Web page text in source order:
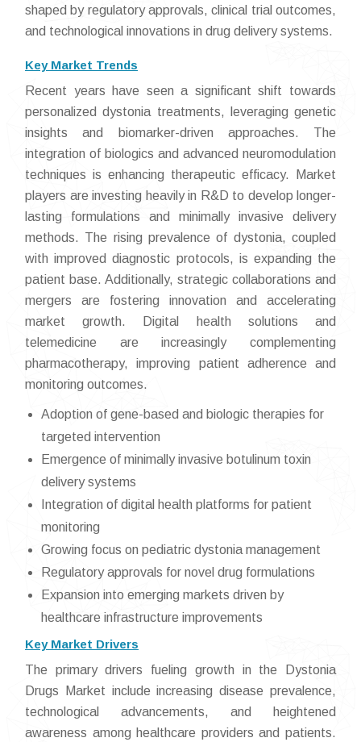
shaped by regulatory approvals, clinical trial outcomes,
and technological innovations in drug delivery systems.
Key Market Trends
Recent years have seen a significant shift towards
personalized dystonia treatments, leveraging genetic
insights and biomarker-driven approaches. The
integration of biologics and advanced neuromodulation
techniques is enhancing therapeutic efficacy. Market
players are investing heavily in R&D to develop longer-
lasting formulations and minimally invasive delivery
methods. The rising prevalence of dystonia, coupled
with improved diagnostic protocols, is expanding the
patient base. Additionally, strategic collaborations and
mergers are fostering innovation and accelerating
market growth. Digital health solutions and
telemedicine are increasingly complementing
pharmacotherapy, improving patient adherence and
monitoring outcomes.
Adoption of gene-based and biologic therapies for
targeted intervention
Emergence of minimally invasive botulinum toxin
delivery systems
Integration of digital health platforms for patient
monitoring
Growing focus on pediatric dystonia management
Regulatory approvals for novel drug formulations
Expansion into emerging markets driven by
healthcare infrastructure improvements
Key Market Drivers
The primary drivers fueling growth in the Dystonia
Drugs Market include increasing disease prevalence,
technological advancements, and heightened
awareness among healthcare providers and patients.